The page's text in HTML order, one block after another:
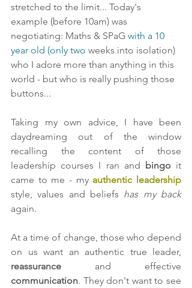
stretched to the limit... Today's
example (before 10am) was
negotiating: Maths & SPaG with a 10
year old (only two weeks into isolation)
who I adore more than anything in this
world - but who is really pushing those
buttons...
Taking my own advice, I have been
daydreaming out of the window
recalling the content of those
leadership courses I ran and bingo it
came to me - my authentic leadership
style, values and beliefs
has my back
again.
At a time of change, those who depend
reassurance
communication. They don't want to see